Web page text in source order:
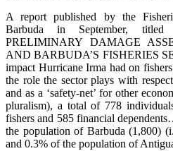
A report published by the
Barbuda in September,
PRELIMINARY DAMAGE
AND BARBUDA’S FISHERIES
impact Hurricane Irma had on
the role the sector plays with
and as a ‘safety-net’ for other
pluralism), a total of 778
fishers and 585 financial
the population of Barbuda (1,800)
and 0.3% of the population of